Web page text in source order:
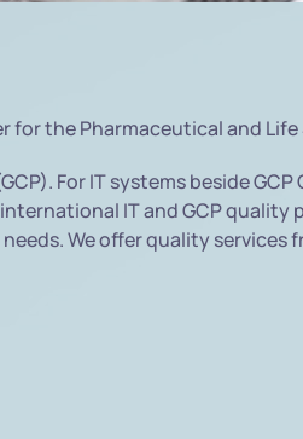
for the Pharmaceutical and
For IT systems beside
IT and GCP
We offer quality services